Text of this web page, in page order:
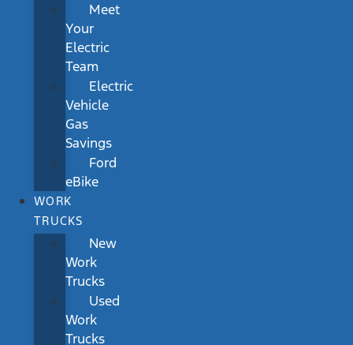
Meet
Your
Electric
Team
Electric
Vehicle
Gas
Savings
Ford
eBike
WORK
TRUCKS
New
Work
Trucks
Used
Work
Trucks